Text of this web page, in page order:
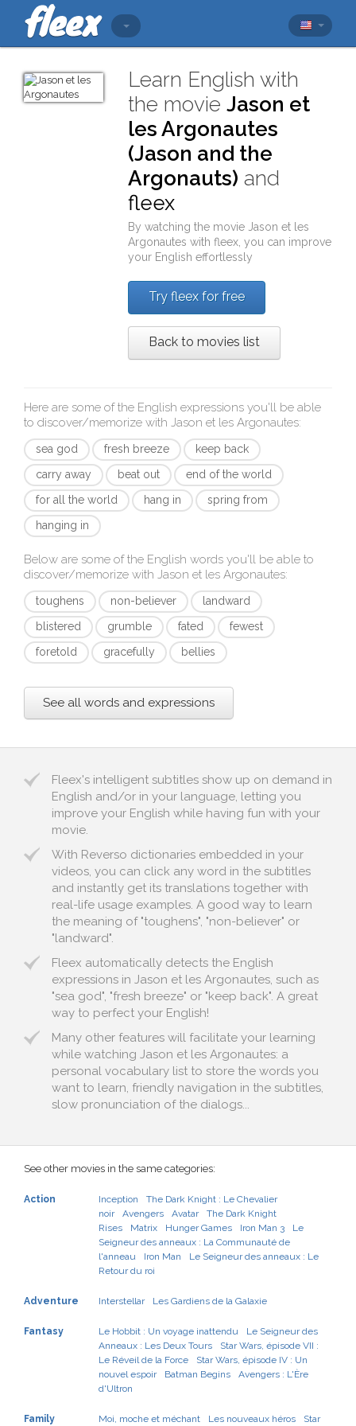
Learn English with
the movieJason et
les Argonautes
(Jason and the
Argonauts) and
fleex
By watching the movie Jason et les
Argonautes withfleex , you can improve
your English effortlessly
Try fleex for free
Back to movies list
Here are some of the English expressions you'll be able
to discover/memorize with Jason et les Argonautes:
sea god fresh breeze
keep back
carry away
beat out
end of the world
for all the world
hang in
spring from
hanging in
Below are some of the English words you'll be able to
discover/memorize with Jason et les Argonautes:
toughens non-believer
landward
blistered
grumble fated
fewest
foretold
gracefully bellies
See all words and expressions
Fleex's intelligent subtitles show up on demand in
English and/or in your language, letting you
improve your English while having fun with your
movie.
With Reverso dictionaries embedded in your
videos, you can click any word in the subtitles
and instantly get its translations together with
real-life usage examples. A good way to learn
the meaning of "toughens", "non-believer" or
"landward".
Fleex automatically detects the English
expressions in Jason et les Argonautes, such as
"sea god", "fresh breeze" or "keep back". A great
way to perfect your English!
Many other features will facilitate your learning
while watching Jason et les Argonautes: a
personal vocabulary list to store the words you
want to learn, friendly navigation in the subtitles,
slow pronunciation of the dialogs...
See other movies in the same categories:
Action Inception
The Dark Knight : Le Chevalier
noir
Avengers Avatar
The Dark Knight
Rises
Matrix Hunger Games Iron Man 3
Le
Seigneur des anneaux : La Communauté de
l'anneau
Iron Man
Le Seigneur des anneaux : Le
Retour du roi
Adventure Interstellar Les Gardiens de la Galaxie
Fantasy Le Hobbit : Un voyage inattendu
Le Seigneur des
Anneaux : Les Deux Tours
Star Wars, épisode VII :
Le Réveil de la Force
Star Wars, épisode IV : Un
nouvel espoir
Batman Begins
Avengers : L'Ère
d'Ultron
Family Moi, moche et méchant Les nouveaux héros Star